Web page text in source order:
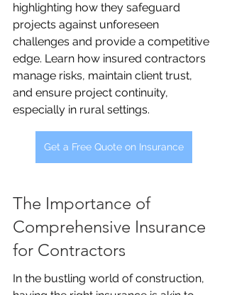
highlighting how they safeguard
projects against unforeseen
challenges and provide a competitive
edge. Learn how insured contractors
manage risks, maintain client trust,
and ensure project continuity,
especially in rural settings.
Get a Free Quote on Insurance
The Importance of
Comprehensive Insurance
for Contractors
In the bustling world of construction,